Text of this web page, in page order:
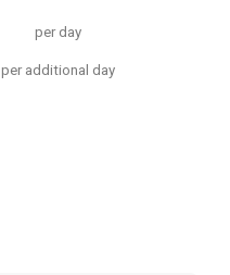
per day
per additional day